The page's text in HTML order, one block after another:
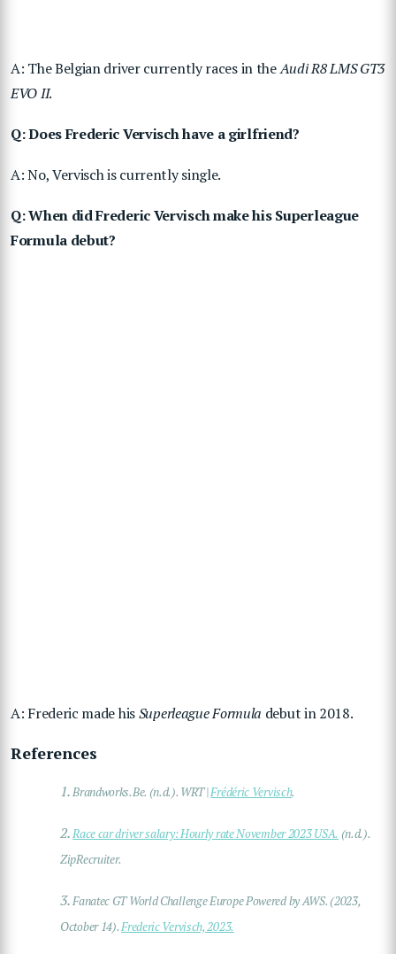
A: The Belgian driver currently races in theAudi R8 LMS GT3
EVO II.
Q: Does Frederic Vervisch have a girlfriend?
A: No, Vervisch is currently single.
Q: When did Frederic Vervisch make his Superleague
Formula debut?
A: Frederic made hisSuperleague Formula debut in 2018.
References
1.Brandworks.Be. (n.d.). WRT |Frédéric Vervisch.
2.Race car driver salary: Hourly rate November 2023 USA. (n.d.).
ZipRecruiter.
3.Fanatec GT World Challenge Europe Powered by AWS. (2023,
October 14).Frederic Vervisch, 2023.